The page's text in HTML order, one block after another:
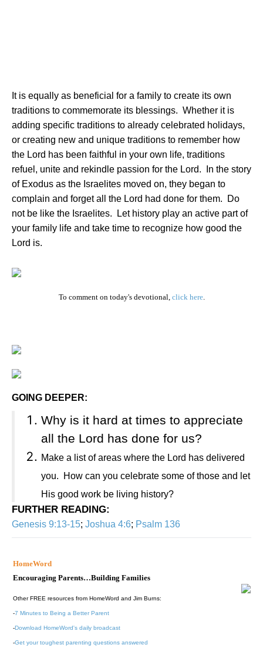
It is equally as beneficial for a family to create its own
traditions to commemorate its blessings. Whether it is
adding specific traditions to already celebrated holidays,
or creating new and unique traditions to remember how
the Lord has been faithful in your own life, traditions
refuel, unite and rekindle passion for the Lord.
In the story
of Exodus as the Israelites moved on, they began to
complain and forget all the Lord had done for them.
Do
not be like the Israelites.
Let history play an active part of
your family life and take time to recognize how good the
Lord is.
To comment on today's devotional, click here.
GOING DEEPER:
Why is it hard at times to appreciate
all the Lord has done for us?
Make a list of areas where the Lord has delivered
you.
How can you celebrate some of those and let
His good work be living history?
FURTHER READING:
Genesis 9:13-15; Joshua 4:6; Psalm 136
HomeWord
Encouraging Parents…Building Families
Other FREE resources from HomeWord and Jim Burns:
-7 Minutes to Being a Better Parent
-Download HomeWord's daily broadcast
-Get your toughest parenting questions answered